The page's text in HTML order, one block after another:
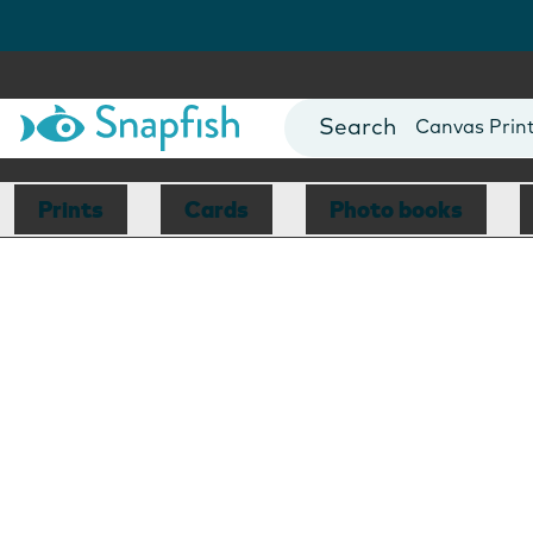
Photo Books
Canvas
Mugs
Blankets
Prints Cards Photo books